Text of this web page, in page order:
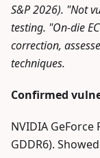
S&P 2026). "Not
testing. "On-die
correction,
techniques.
Confirmed
NVIDIA GeForce
GDDR6).